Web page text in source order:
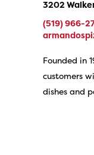
3202
(519) 966-
Founded in
customers
dishes and